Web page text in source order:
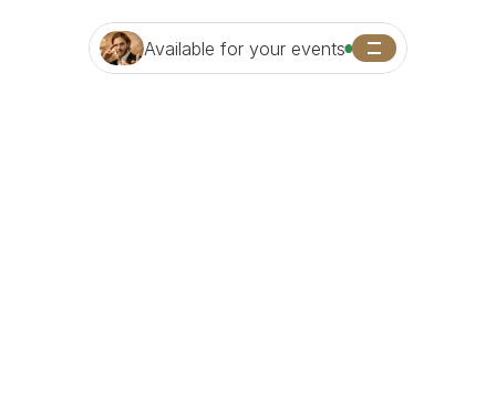
Available for your events